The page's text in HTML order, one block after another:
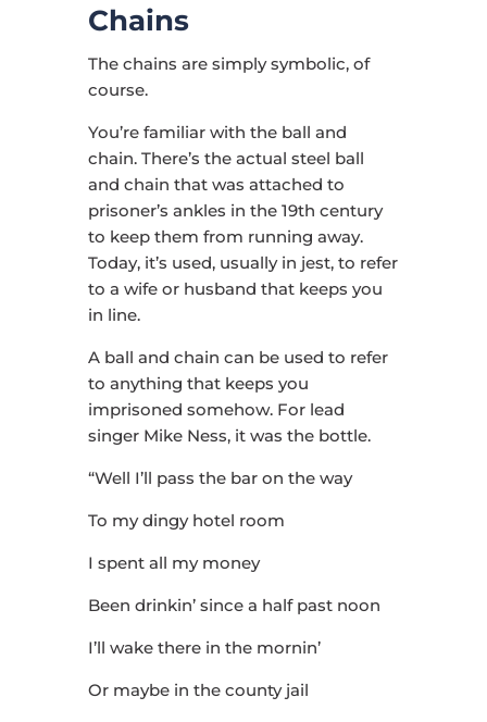
Chains
The chains are simply symbolic, of
course.
You’re familiar with the ball and
chain. There’s the actual steel ball
and chain that was attached to
prisoner’s ankles in the 19th century
to keep them from running away.
Today, it’s used, usually in jest, to refer
to a wife or husband that keeps you
in line.
A ball and chain can be used to refer
to anything that keeps you
imprisoned somehow. For lead
singer Mike Ness, it was the bottle.
“Well I’ll pass the bar on the way
To my dingy hotel room
I spent all my money
Been drinkin’ since a half past noon
I’ll wake there in the mornin’
Or maybe in the county jail